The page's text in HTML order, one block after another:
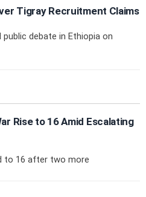
Tigray Recruitment Claims
debate in Ethiopia on
Rise to 16 Amid Escalating
to 16 after two more